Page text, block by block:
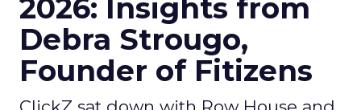
2026: Insights from
Debra Strougo,
Founder of Fitizens